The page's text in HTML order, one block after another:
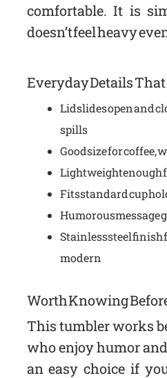
comfortable. It is
doesn’t feel heavy
Everyday Details
Lid slides open and
spills
Good size for coffee,
Lightweight enough
Fits standard cup
Humorous message
Stainless steel finish
modern
Worth Knowing
This tumbler works
who enjoy humor
an easy choice if